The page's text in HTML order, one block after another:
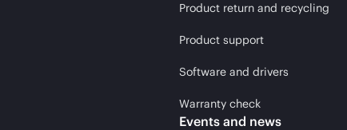
Product return and recycling
Product support
Software and drivers
Warranty check
Events and news